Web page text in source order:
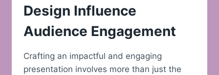
Design Influence
Audience Engagement
Crafting an impactful and engaging
presentation involves more than just the